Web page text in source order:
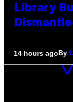
Library
14 hours agoBy
VICE